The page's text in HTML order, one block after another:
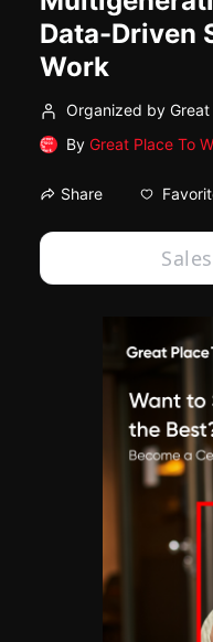
Data-Driven
Work
Organized by Great
By Great Place To
Share